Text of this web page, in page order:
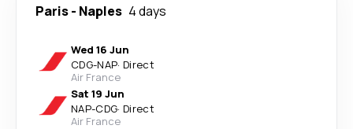
Paris- Naples 4 days
Wed 16 Jun
CDG-NAP· Direct
Air France
Sat 19 Jun
NAP-CDG· Direct
Air France